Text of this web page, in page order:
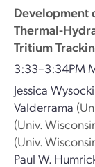
Development
Thermal-
Tritium
3:33–3:34PM
Jessica Wysocki
Valderrama
(Univ.
(Univ.
Paul W.